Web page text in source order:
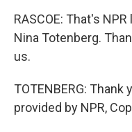
RASCOE: That's
Nina Totenberg.
us.
TOTENBERG:
provided by NPR,